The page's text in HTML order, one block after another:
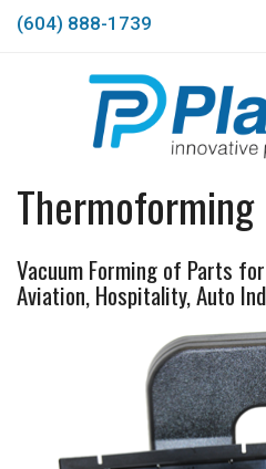
(604) 888-1739
Thermoforming
Vacuum Forming of Parts
Aviation, Hospitality, Auto